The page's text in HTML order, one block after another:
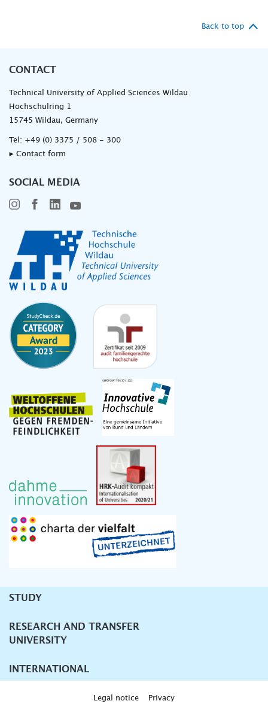
Back to top
CONTACT
Technical University of Applied Sciences Wildau
Hochschulring 1
15745 Wildau, Germany
Tel: +49 (0) 3375 / 508 - 300
▸ Contact form
SOCIAL MEDIA
Unternavigation
STUDY
RESEARCH AND TRANSFER
UNIVERSITY
INTERNATIONAL
Legal notice Privacy